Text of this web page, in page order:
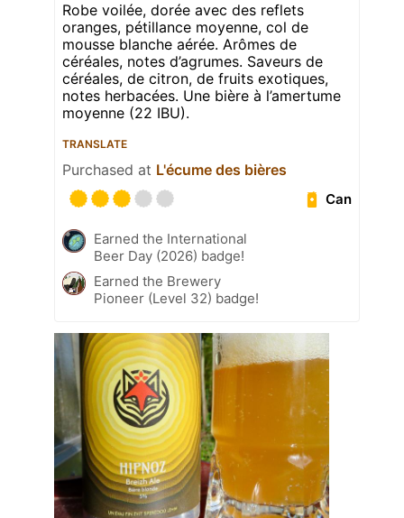
Robe voilée, dorée avec des reflets
oranges, pétillance moyenne, col de
mousse blanche aérée. Arômes de
céréales, notes d’agrumes. Saveurs de
céréales, de citron, de fruits exotiques,
notes herbacées. Une bière à l’amertume
moyenne (22 IBU).
TRANSLATE
Purchased at L'écume des bières
Can
Earned the International
Beer Day (2026) badge!
Earned the Brewery
Pioneer (Level 32) badge!